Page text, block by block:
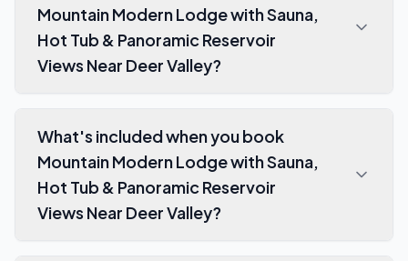
Mountain Modern Lodge with Sauna,
Hot Tub & Panoramic Reservoir
Views Near Deer Valley?
What's included when you book
Mountain Modern Lodge with Sauna,
Hot Tub & Panoramic Reservoir
Views Near Deer Valley?